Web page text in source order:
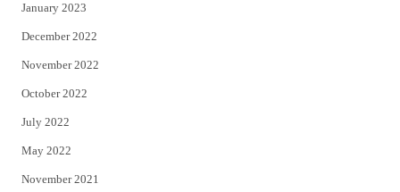
January 2023
December 2022
November 2022
October 2022
July 2022
May 2022
November 2021